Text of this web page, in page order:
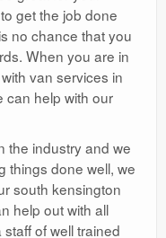
get the job done
no chance that you
When you are in
van services in
can help with our
the industry and we
things done well, we
south kensington
help out with all
of well trained